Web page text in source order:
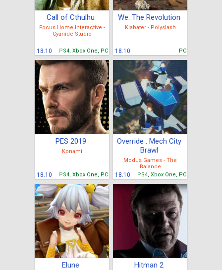
PS4, Xbox One, PC
18.10
Call of Cthulhu
Focus Home Interactive -
Cyanide Studio
PC
18.10
We. The Revolution
Klabater - Polyslash
PS4, Xbox One, PC
18.10
PES 2019
Konami
PS4, Xbox One, PC
18.10
Override : Mech City
Brawl
Modus Games - The
Balance
Elune Hitman 2